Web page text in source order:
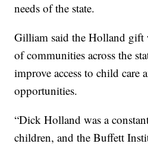
needs of the state.
Gilliam said the Holland gift
of communities across the
improve access to child care
opportunities.
“Dick Holland was a
children, and the Buffett